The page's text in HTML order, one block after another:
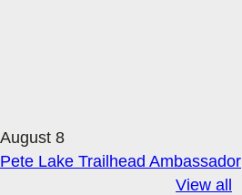
August 8
Pete Lake Trailhead Ambassador
View all